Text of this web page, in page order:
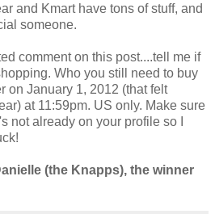
and Kmart have tons of stuff, and
someone.
comment on this post....tell me if
Who you still need to buy
on January 1, 2012 (that felt
at 11:59pm. US only. Make sure
not already on your profile so I
(the Knapps), the winner